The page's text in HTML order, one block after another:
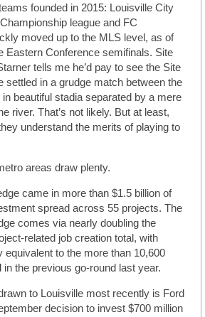
founded in 2015: Louisville City
league and FC
moved up to the MLS level, as of
Eastern Conference semifinals. Site
tells me he’d pay to see the Site
settled in a grudge match between the
beautiful stadia separated by a mere
river. That’s not likely. But at least,
understand the merits of playing to
areas draw plenty.
came in more than $1.5 billion of
spread across 55 projects. The
comes via nearly doubling the
related job creation total, with
to the more than 10,600
in the previous go-round last year.
to Louisville most recently is Ford
decision to invest $700 million